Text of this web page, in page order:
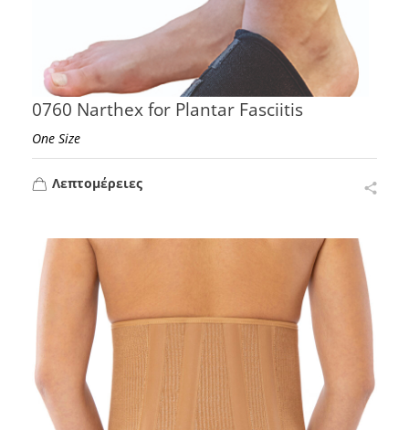
0760 Narthex for Plantar Fasciitis
One Size
Λεπτομέρειες